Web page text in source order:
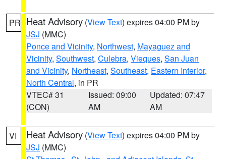
PR Heat Advisory (View Text) expires 04:00 PM by
JSJ (MMC)
Ponce and Vicinity, Northwest, Mayaguez and
Vicinity, Southwest, Culebra, Vieques, San Juan
and Vicinity, Northeast, Southeast, Eastern Interior,
North Central, in PR
VTEC# 31
(CON)
Issued: 09:00
AM
Updated: 07:47
AM
VI Heat Advisory (View Text) expires 04:00 PM by
JSJ (MMC)